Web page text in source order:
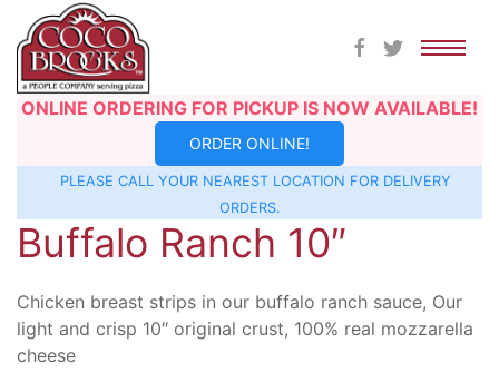
Skip
content
ONLINE ORDERING FOR PICKUP IS NOW AVAILABLE!
ORDER ONLINE!
PLEASE CALL YOUR NEAREST LOCATION FOR DELIVERY
ORDERS.
Buffalo Ranch 10″
Chicken breast strips in our buffalo ranch sauce, Our
light and crisp 10″ original crust, 100% real mozzarella
cheese